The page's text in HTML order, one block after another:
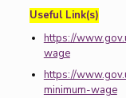
Useful Link(s)
https://
wage
https://
minimum-wage